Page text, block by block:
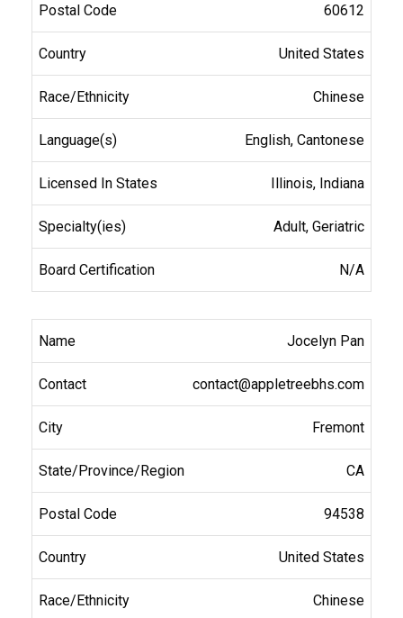
60612
United States
Chinese
English, Cantonese
Illinois, Indiana
Adult, Geriatric
N/A
Jocelyn Pan
contact@appletreebhs.com
Fremont
CA
94538
United States
Chinese